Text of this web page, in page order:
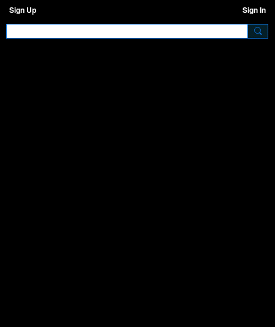
Sign Up Sign In